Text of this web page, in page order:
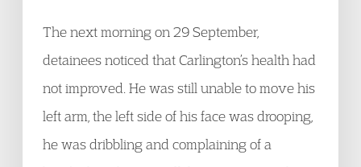
The next morning on 29 September,
detainees noticed that Carlington’s health had
not improved. He was still unable to move his
left arm, the left side of his face was drooping,
he was dribbling and complaining of a